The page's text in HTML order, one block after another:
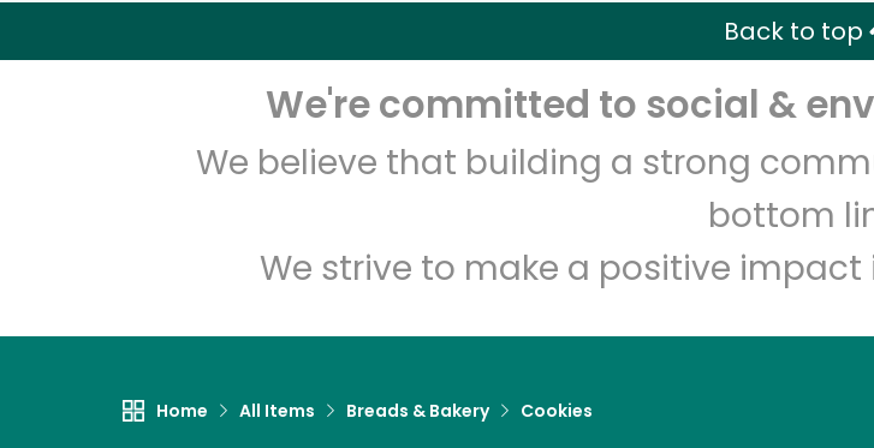
Back to top
We're committed to social &
We believe that building a strong
bottom
We strive to make a positive
Home All Items Breads & Bakery Cookies
Unlimited Free Delivery with
Zip code Email address
Let's shop!